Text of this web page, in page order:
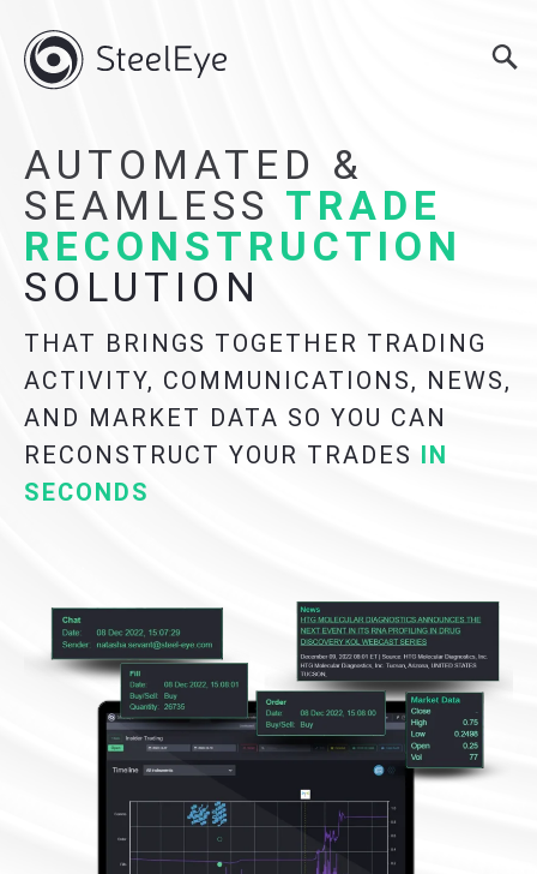
AUTOMATED &
SEAMLESS TRADE
RECONSTRUCTION
SOLUTION
THAT BRINGS TOGETHER TRADING
ACTIVITY, COMMUNICATIONS, NEWS,
AND MARKET DATA SO YOU CAN
RECONSTRUCT YOUR TRADES IN
SECONDS